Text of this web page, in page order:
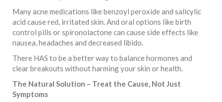
Many acne medications like benzoyl peroxide and salicylic
acid cause red, irritated skin. And oral options like birth
control pills or spironolactone can cause side effects like
nausea, headaches and decreased libido.
There HAS to be a better way to balance hormones and
clear breakouts without harming your skin or health.
The Natural Solution – Treat the Cause, Not Just
Symptoms